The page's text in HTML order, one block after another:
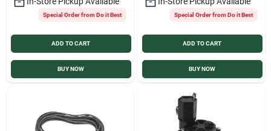
Special Order from Do it Best
ADD TO CART
BUY NOW
Special Order from Do it Best
ADD TO CART
BUY NOW